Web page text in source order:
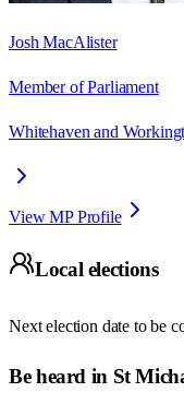
Josh MacAlister
Member of Parliament
Whitehaven and
View MP Profile
Local elections
Next election date to be
Be heard in St